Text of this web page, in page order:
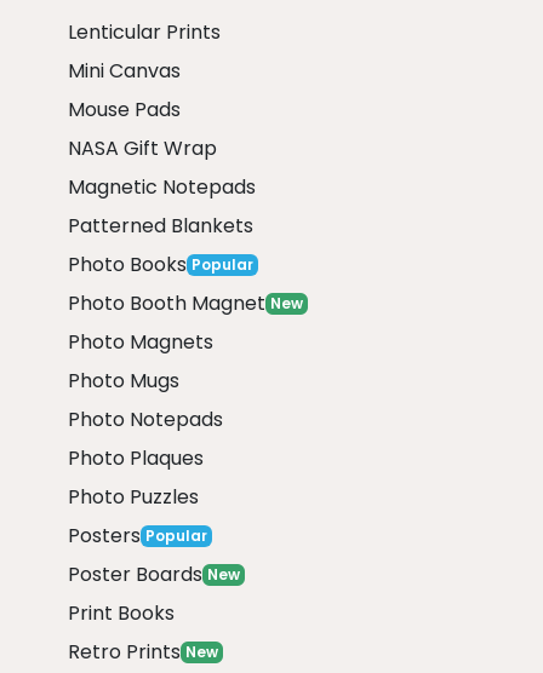
Lenticular Prints
Mini Canvas
Mouse Pads
NASA Gift Wrap
Magnetic Notepads
Patterned Blankets
Photo Books Popular
Photo Booth Magnet New
Photo Magnets
Photo Mugs
Photo Notepads
Photo Plaques
Photo Puzzles
Posters Popular
Poster Boards New
Print Books
Retro Prints New